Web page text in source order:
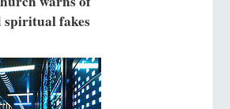
spiritual fakes